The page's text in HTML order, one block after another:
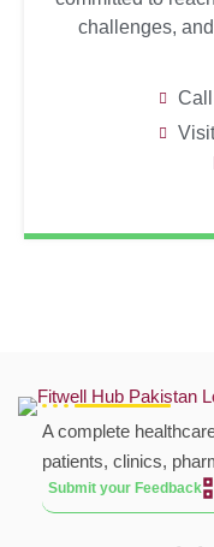
challenges,
A complete
patients, clinics,
Submit your Feedback